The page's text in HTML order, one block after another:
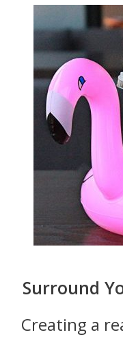
Surround
Creating a